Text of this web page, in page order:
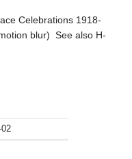
Celebrations 1918-
blur) See also H-
02